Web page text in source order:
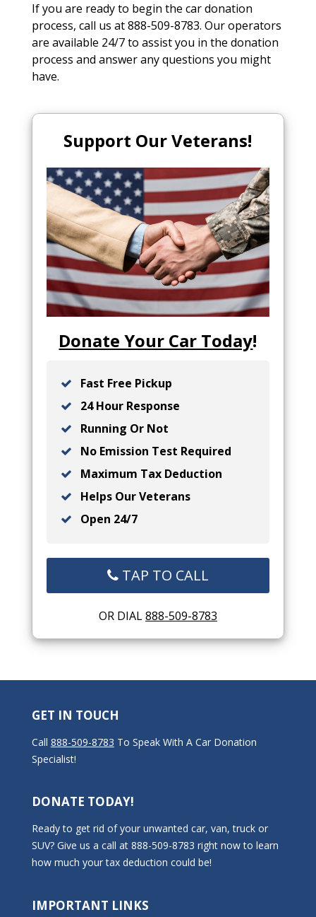
If you are ready to begin the car donation
process, call us at 888-509-8783. Our operators
are available 24/7 to assist you in the donation
process and answer any questions you might
have.
Support Our Veterans!
Donate Your Car Today!
Fast Free Pickup
24 Hour Response
Running Or Not
No Emission Test Required
Maximum Tax Deduction
Helps Our Veterans
Open 24/7
TAP TO CALL
OR DIAL888-509-8783
GET IN TOUCH
Call 888-509-8783 To Speak With A Car Donation
Specialist!
DONATE TODAY!
Ready to get rid of your unwanted car, van, truck or
SUV? Give us a call at 888-509-8783 right now to learn
how much your tax deduction could be!
IMPORTANT LINKS